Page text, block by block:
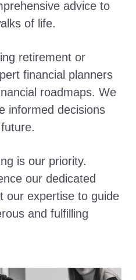
advice to
of life.
retirement or
financial planners
roadmaps. We
informed decisions
is our priority.
our dedicated
our expertise to guide
and fulfilling